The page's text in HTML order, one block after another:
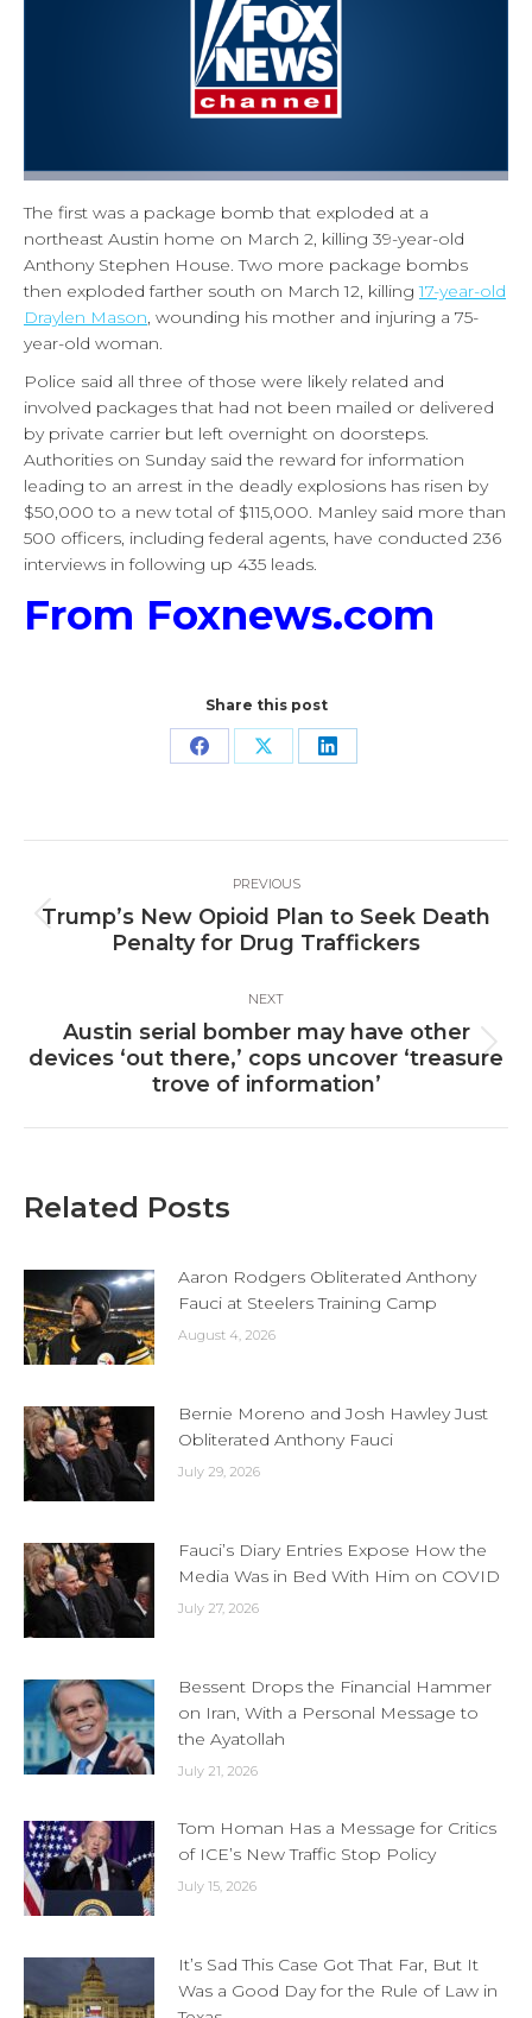
The first was a package bomb that exploded at a
northeast Austin home on March 2, killing 39-year-old
Anthony Stephen House. Two more package bombs
then exploded farther south on March 12, killing17-year-old
Draylen Mason, wounding his mother and injuring a 75-
year-old woman.
Police said all three of those were likely related and
involved packages that had not been mailed or delivered
by private carrier but left overnight on doorsteps.
Authorities on Sunday said the reward for information
leading to an arrest in the deadly explosions has risen by
$50,000 to a new total of $115,000. Manley said more than
500 officers, including federal agents, have conducted 236
interviews in following up 435 leads.
From Foxnews.com
Share this post
Share Share Share
navigation
PREVIOUS
Previous
post:
Trump’s New Opioid Plan to Seek Death
Penalty for Drug Traffickers
NEXT
Next
post:
Austin serial bomber may have other
devices ‘out there,’ cops uncover ‘treasure
trove of information’
Related Posts
Aaron Rodgers Obliterated Anthony
Fauci at Steelers Training Camp
August 4, 2026
Bernie Moreno and Josh Hawley Just
Obliterated Anthony Fauci
July 29, 2026
Fauci’s Diary Entries Expose How the
Media Was in Bed With Him on COVID
July 27, 2026
Bessent Drops the Financial Hammer
on Iran, With a Personal Message to
the Ayatollah
July 21, 2026
Tom Homan Has a Message for Critics
of ICE’s New Traffic Stop Policy
July 15, 2026
It’s Sad This Case Got That Far, But It
Was a Good Day for the Rule of Law in